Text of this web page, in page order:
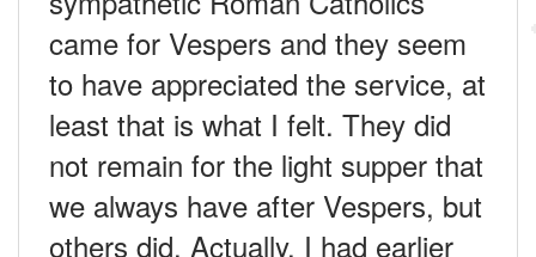
came for Vespers and they seem
to have appreciated the service, at
least that is what I felt. They did
not remain for the light supper that
we always have after Vespers, but
others did. Actually, I had earlier